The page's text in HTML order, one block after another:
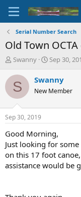
Serial Number Search
Old Town
T
r
e
d
t
a
t
e
r
Swanny
S
a
t
t
e
Sep 30,
S Swanny
New Member
Sep 30, 2019
Good Morning,
Just looking for
on this 17 foot
assistance would be